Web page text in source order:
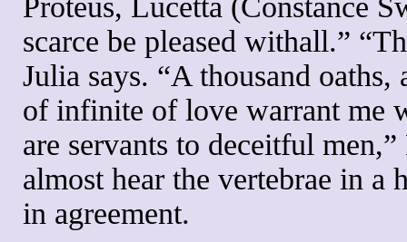
scarce be pleased withall.”
Julia says. “A thousand oaths,
of infinite of love warrant me
are servants to deceitful
almost hear the vertebrae in a
in agreement.